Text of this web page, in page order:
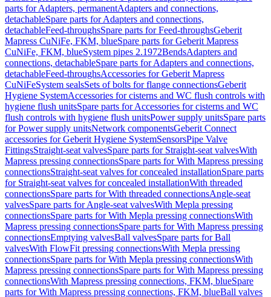
parts for Adapters, permanentAdapters and connections,
detachableSpare parts for Adapters and connections,
detachableFeed-throughsSpare parts for Feed-throughsGeberit
Mapress CuNiFe, FKM, blueSpare parts for Geberit Mapress
CuNiFe, FKM, blueSystem pipes 2.1972BendsAdapters and
connections, detachableSpare parts for Adapters and connections,
detachableFeed-throughsAccessories for Geberit Mapress
CuNiFeSystem sealsSets of bolts for flange connectionsGeberit
Hygiene SystemAccessories for cisterns and WC flush controls with
hygiene flush unitsSpare parts for Accessories for cisterns and WC
flush controls with hygiene flush unitsPower supply unitsSpare parts
for Power supply unitsNetwork componentsGeberit Connect
accessories for Geberit Hygiene SystemSensorsPipe Valve
FittingsStraight-seat valvesSpare parts for Straight-seat valvesWith
Mapress pressing connectionsSpare parts for With Mapress pressing
connectionsStraight-seat valves for concealed installationSpare parts
for Straight-seat valves for concealed installationWith threaded
connectionsSpare parts for With threaded connectionsAngle-seat
valvesSpare parts for Angle-seat valvesWith Mepla pressing
connectionsSpare parts for With Mepla pressing connectionsWith
Mapress pressing connectionsSpare parts for With Mapress pressing
connectionsEmptying valvesBall valvesSpare parts for Ball
valvesWith FlowFit pressing connectionsWith Mepla pressing
connectionsSpare parts for With Mepla pressing connectionsWith
Mapress pressing connectionsSpare parts for With Mapress pressing
connectionsWith Mapress pressing connections, FKM, blueSpare
parts for With Mapress pressing connections, FKM, blueBall valves